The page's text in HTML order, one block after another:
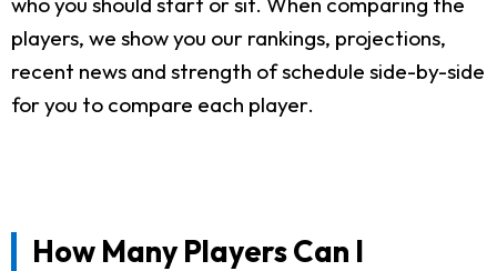
players, we show you our rankings, projections,
recent news and strength of schedule side-by-side
for you to compare each player.
How Many Players Can I